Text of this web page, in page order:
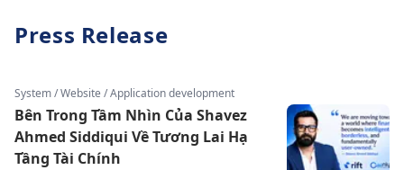
Press Release
System / Website / Application development
Bên Trong Tầm Nhìn Của Shavez
Ahmed Siddiqui Về Tương Lai Hạ
Tầng Tài Chính